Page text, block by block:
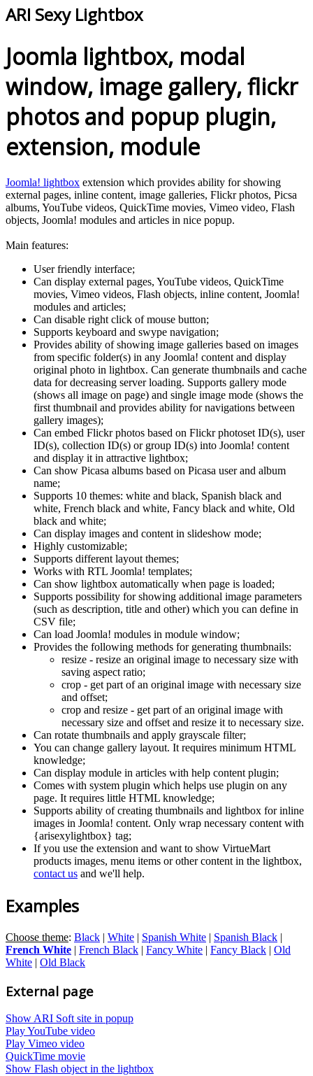
ARI Sexy Lightbox
Joomla lightbox, modal
window, image gallery, flickr
photos and popup plugin,
extension, module
Joomla! lightbox extension which provides ability for showing
external pages, inline content, image galleries, Flickr photos, Picsa
albums, YouTube videos, QuickTime movies, Vimeo video, Flash
objects, Joomla! modules and articles in nice popup.
Main features:
User friendly interface;
Can display external pages, YouTube videos, QuickTime
movies, Vimeo videos, Flash objects, inline content, Joomla!
modules and articles;
Can disable right click of mouse button;
Supports keyboard and swype navigation;
Provides ability of showing image galleries based on images
from specific folder(s) in any Joomla! content and display
original photo in lightbox. Can generate thumbnails and cache
data for decreasing server loading. Supports gallery mode
(shows all image on page) and single image mode (shows the
first thumbnail and provides ability for navigations between
gallery images);
Can embed Flickr photos based on Flickr photoset ID(s), user
ID(s), collection ID(s) or group ID(s) into Joomla! content
and display it in attractive lightbox;
Can show Picasa albums based on Picasa user and album
name;
Supports 10 themes: white and black, Spanish black and
white, French black and white, Fancy black and white, Old
black and white;
Can display images and content in slideshow mode;
Highly customizable;
Supports different layout themes;
Works with RTL Joomla! templates;
Can show lightbox automatically when page is loaded;
Supports possibility for showing additional image parameters
(such as description, title and other) which you can define in
CSV file;
Can load Joomla! modules in module window;
Provides the following methods for generating thumbnails:
resize - resize an original image to necessary size with
saving aspect ratio;
crop - get part of an original image with necessary size
and offset;
crop and resize - get part of an original image with
necessary size and offset and resize it to necessary size.
Can rotate thumbnails and apply grayscale filter;
You can change gallery layout. It requires minimum HTML
knowledge;
Can display module in articles with help content plugin;
Comes with system plugin which helps use plugin on any
page. It requires little HTML knowledge;
Supports ability of creating thumbnails and lightbox for inline
images in Joomla! content. Only wrap necessary content with
{arisexylightbox} tag;
If you use the extension and want to show VirtueMart
products images, menu items or other content in the lightbox,
contact us and we'll help.
Examples
Choose theme: Black | White | Spanish White | Spanish Black |
French White | French Black | Fancy White | Fancy Black | Old
White | Old Black
External page
Show ARI Soft site in popup
Play YouTube video
Play Vimeo video
QuickTime movie
Show Flash object in the lightbox